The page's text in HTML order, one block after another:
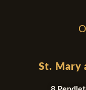
St. Mary